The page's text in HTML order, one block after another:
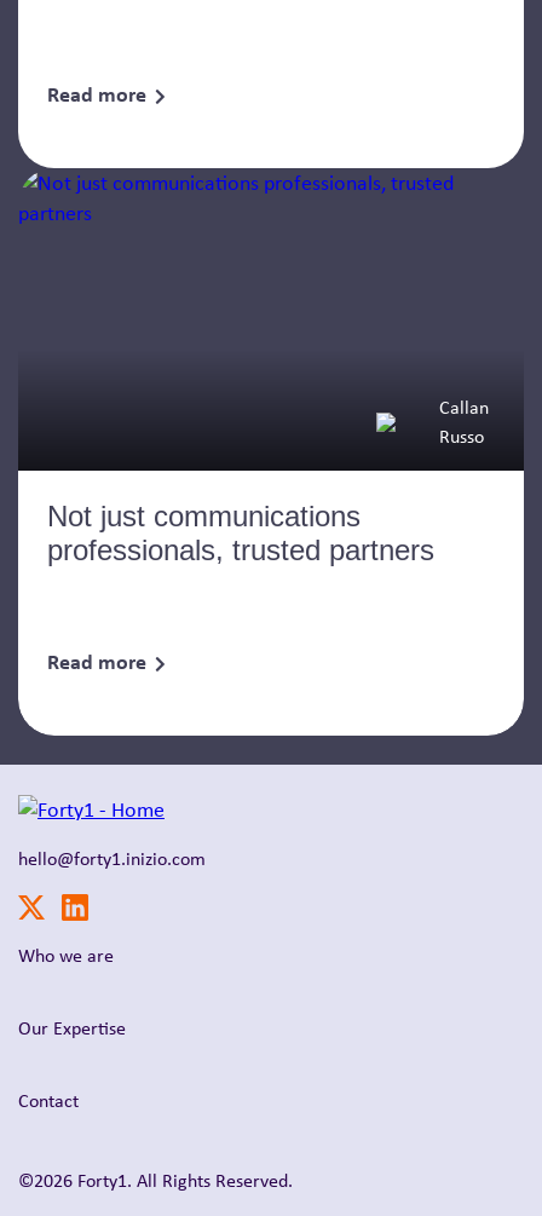
Read more
Callan
Russo
Not just communications
professionals, trusted partners
Read more
hello@forty1.inizio.com
Who we are
Our Expertise
Contact
©2026 Forty1. All Rights Reserved.